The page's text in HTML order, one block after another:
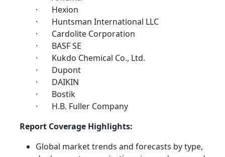
· Hexion
· Huntsman International LLC
· Cardolite Corporation
· BASF SE
· Kukdo Chemical Co., Ltd.
· Dupont
· DAIKIN
· Bostik
· H.B. Fuller Company
Report Coverage Highlights:
Global market trends and forecasts by type,